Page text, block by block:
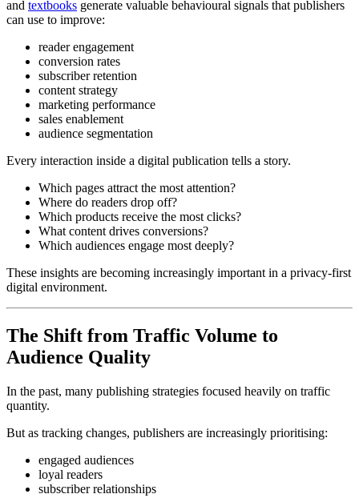
and textbooks generate valuable behavioural signals that publishers
can use to improve:
reader engagement
conversion rates
subscriber retention
content strategy
marketing performance
sales enablement
audience segmentation
Every interaction inside a digital publication tells a story.
Which pages attract the most attention?
Where do readers drop off?
Which products receive the most clicks?
What content drives conversions?
Which audiences engage most deeply?
These insights are becoming increasingly important in a privacy-first
digital environment.
The Shift from Traffic Volume to
Audience Quality
In the past, many publishing strategies focused heavily on traffic
quantity.
But as tracking changes, publishers are increasingly prioritising:
engaged audiences
loyal readers
subscriber relationships